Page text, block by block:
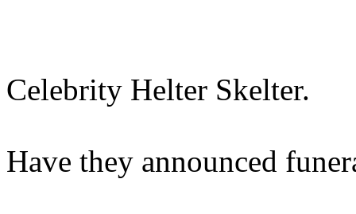
Celebrity Helter Skelter.
Have they announced